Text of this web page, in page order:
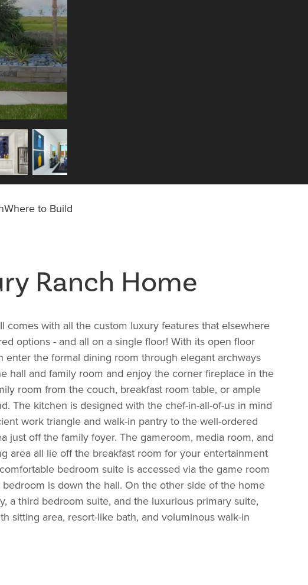
Where to Build
Ranch Home
comes with all the custom luxury features that elsewhere
options - and all on a single floor! With its open floor
enter the formal dining room through elegant archways
hall and family room and enjoy the corner fireplace in the
room from the couch, breakfast room table, or ample
The kitchen is designed with the chef-in-all-of-us in mind
work triangle and walk-in pantry to the well-ordered
just off the family foyer. The gameroom, media room, and
area all lie off the breakfast room for your entertainment
bedroom suite is accessed via the game room
bedroom is down the hall. On the other side of the home
a third bedroom suite, and the luxurious primary suite,
sitting area, resort-like bath, and voluminous walk-in